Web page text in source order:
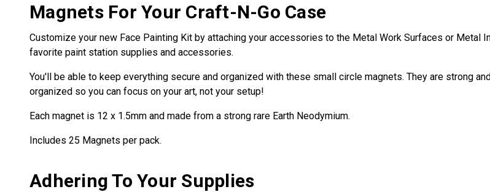
Magnets For Your Craft-N-Go Case
Customize your new Face Painting Kit by attaching your accessories to the Metal Work Surfaces or Metal
favorite paint station supplies and accessories.
You'll be able to keep everything secure and organized with these small circle magnets. They are strong
organized so you can focus on your art, not your setup!
Each magnet is 12 x 1.5mm and made from a strong rare Earth Neodymium.
Includes 25 Magnets per pack.
Adhering To Your Supplies